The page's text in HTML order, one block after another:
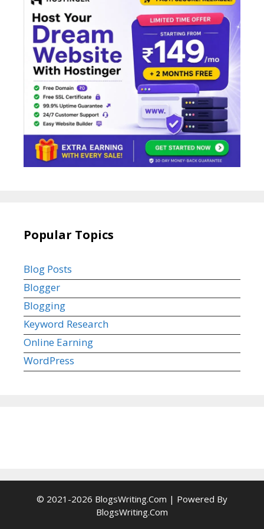
Popular Topics
Blog Posts
Blogger
Blogging
Keyword Research
Online Earning
WordPress
© 2021-2026 BlogsWriting.Com | Powered By
BlogsWriting.Com